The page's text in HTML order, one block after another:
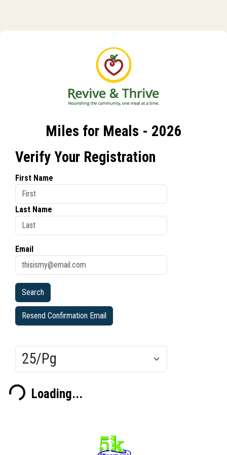
Miles for Meals - 2026
Verify Your Registration
First Name
Last Name
Email
Resend Confirmation Email
Results/Pg
Loading...